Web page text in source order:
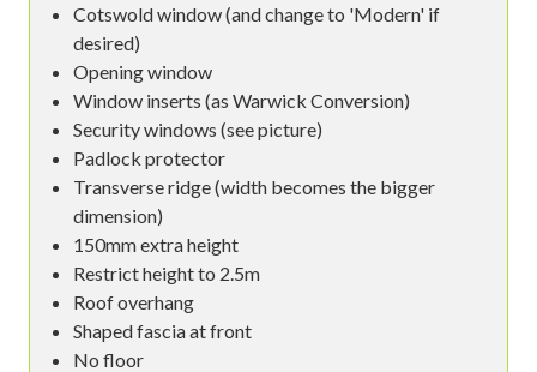
Cotswold window (and change to 'Modern' if
desired)
Opening window
Window inserts (as Warwick Conversion)
Security windows (see picture)
Padlock protector
Transverse ridge (width becomes the bigger
dimension)
150mm extra height
Restrict height to 2.5m
Roof overhang
Shaped fascia at front
No floor